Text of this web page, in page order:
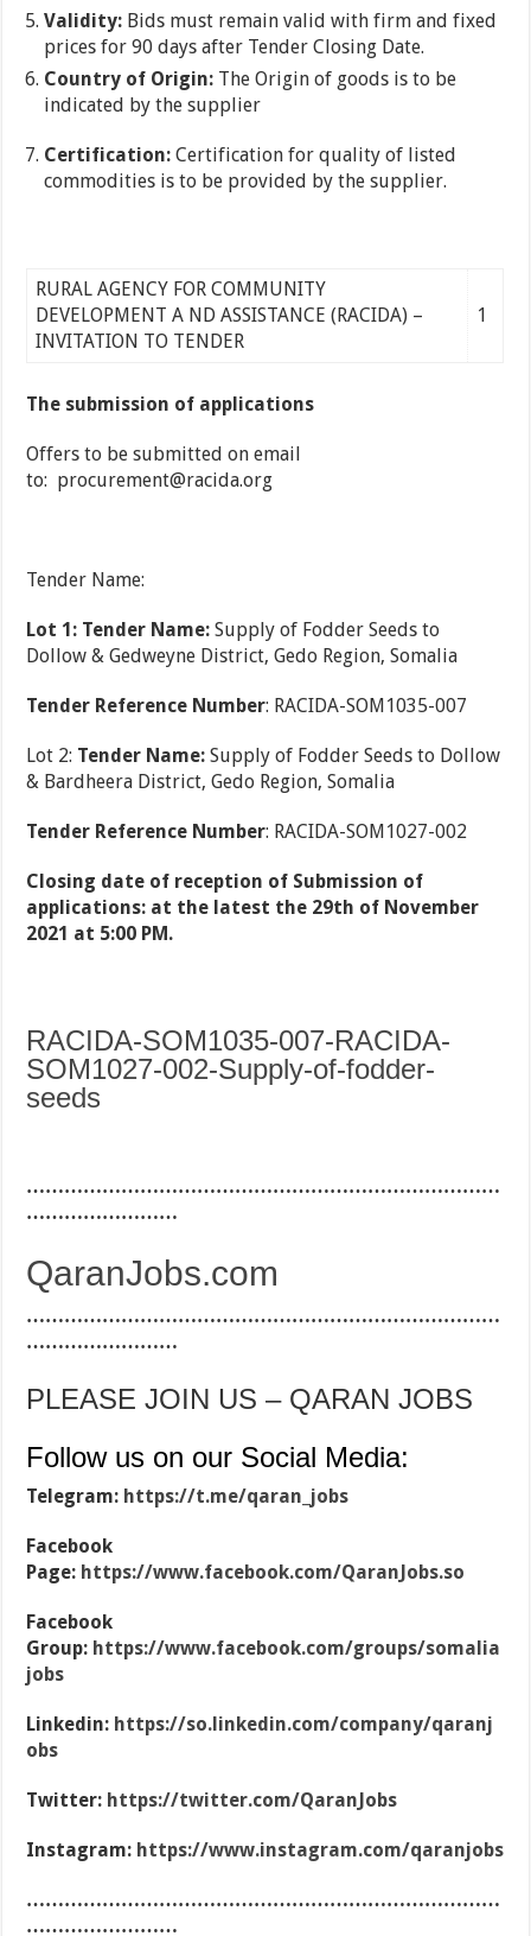
Validity: Bids must remain valid with firm and fixed
prices for 90 days after Tender Closing Date.
Country of Origin: The Origin of goods is to be
indicated by the supplier
Certification: Certification for quality of listed
commodities is to be provided by the supplier.
RURAL AGENCY FOR COMMUNITY
DEVELOPMENT A ND ASSISTANCE (RACIDA) –
INVITATION TO TENDER
1
The submission of applications
Offers to be submitted on email
to: procurement@racida.org
Tender Name:
Lot 1: Tender Name: Supply of Fodder Seeds to
Dollow & Gedweyne District, Gedo Region, Somalia
Tender Reference Number: RACIDA-SOM1035-007
Lot 2: Tender Name: Supply of Fodder Seeds to Dollow
& Bardheera District, Gedo Region, Somalia
Tender Reference Number: RACIDA-SOM1027-002
Closing date of reception of Submission of
applications: at the latest the 29th of November
2021 at 5:00 PM.
RACIDA-SOM1035-007-RACIDA-
SOM1027-002-Supply-of-fodder-
seeds
…………………………………………………………………
……………………
QaranJobs.com
…………………………………………………………………
……………………
PLEASE JOIN US – QARAN JOBS
Follow us on our Social Media:
Telegram: https://t.me/qaran_jobs
Facebook
Page: https://www.facebook.com/QaranJobs.so
Facebook
Group: https://www.facebook.com/groups/somalia
jobs
Linkedin: https://so.linkedin.com/company/qaranj
obs
Twitter: https://twitter.com/QaranJobs
Instagram: https://www.instagram.com/qaranjobs
…………………………………………………………………
……………………